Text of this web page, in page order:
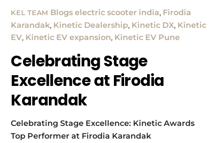
KEL TEAM Blogs electric scooter india, Firodia
Karandak, Kinetic Dealership, Kinetic DX, Kinetic
EV, Kinetic EV expansion, Kinetic EV Pune
Celebrating Stage
Excellence at Firodia
Karandak
Celebrating Stage Excellence: Kinetic Awards
Top Performer at Firodia Karandak